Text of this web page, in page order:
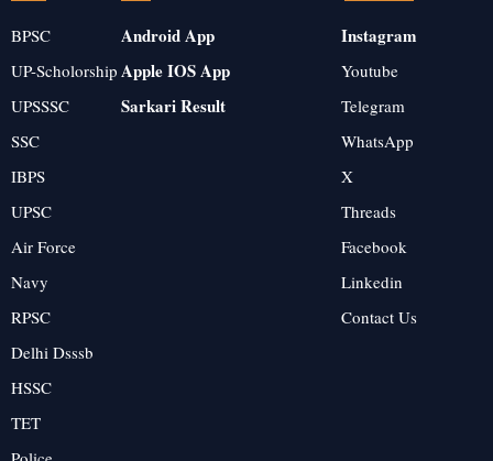
BPSC
UP-Scholorship
UPSSSC
SSC
IBPS
UPSC
Air Force
Navy
RPSC
Delhi Dsssb
HSSC
TET
Android App
Apple IOS App
Sarkari Result
Instagram
Youtube
Telegram
WhatsApp
X
Threads
Facebook
Linkedin
Contact Us